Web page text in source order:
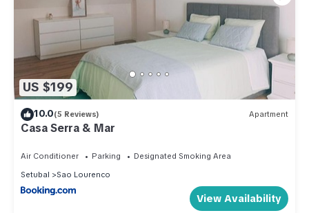
US $199
10.0(5 Reviews) Apartment
Casa Serra & Mar
Air Conditioner Parking
Designated Smoking Area
Setubal
Sao Lourenco
View Availability